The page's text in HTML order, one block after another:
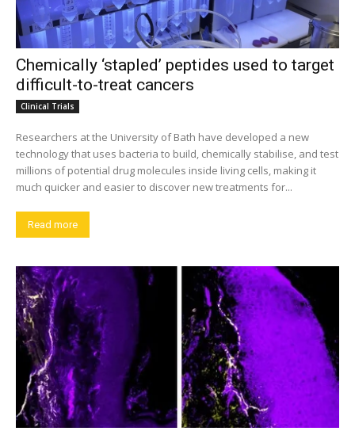
Chemically ‘stapled’ peptides used to target
difficult-to-treat cancers
Clinical Trials
Researchers at the University of Bath have developed a new
technology that uses bacteria to build, chemically stabilise, and test
millions of potential drug molecules inside living cells, making it
much quicker and easier to discover new treatments for...
Read more